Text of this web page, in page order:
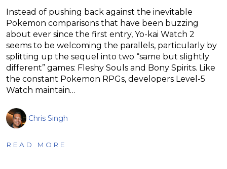
Instead of pushing back against the inevitable
Pokemon comparisons that have been buzzing
about ever since the first entry, Yo-kai Watch 2
seems to be welcoming the parallels, particularly by
splitting up the sequel into two “same but slightly
different” games: Fleshy Souls and Bony Spirits. Like
the constant Pokemon RPGs, developers Level-5
Watch maintain…
Chris Singh
READ MORE